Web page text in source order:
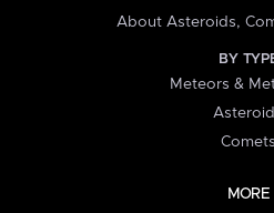
About Asteroids,
BY
Meteors &
Comets
MORE